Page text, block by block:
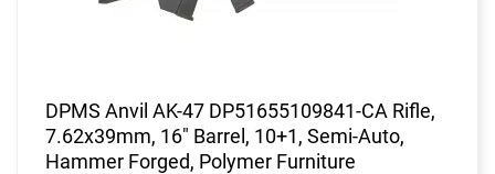
DPMS Anvil AK-47 DP51655109841-CA Rifle,
7.62x39mm, 16" Barrel, 10+1, Semi-Auto,
Hammer Forged, Polymer Furniture